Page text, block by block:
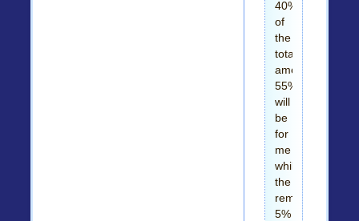
40%
of
the
total
amount,
55%
will
be
for
me
while
the
remaining
5%